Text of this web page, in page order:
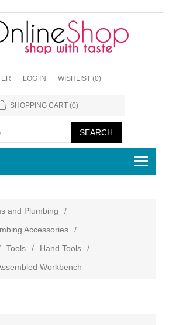
LOG IN WISHLIST (0)
SHOPPING CART (0)
and Plumbing
/
Accessories
/
Tools / Hand Tools
/
Workbench